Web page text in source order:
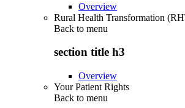
Overview
Rural Health Transformation
Back to menu
section title h3
Overview
Your Patient Rights
Back to menu